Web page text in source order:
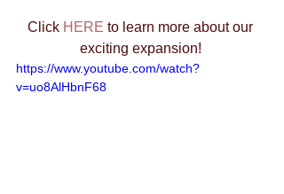
Click HERE to learn more about our
exciting expansion!
https://www.youtube.com/watch?
v=uo8AlHbnF68